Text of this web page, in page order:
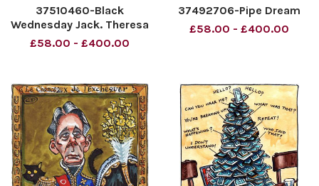
37510460-Black
Wednesday Jack. Theresa
May Austin Powerless .
£58.00 - £400.00
37492706-Pipe Dream
£58.00 - £400.00